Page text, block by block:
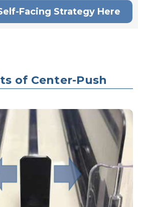
Facing Strategy Here
of Center-Push